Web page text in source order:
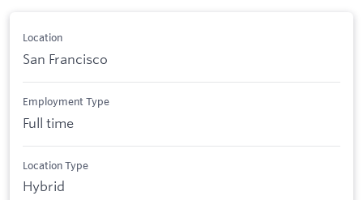
Location
San Francisco
Employment Type
Full time
Location Type
Hybrid